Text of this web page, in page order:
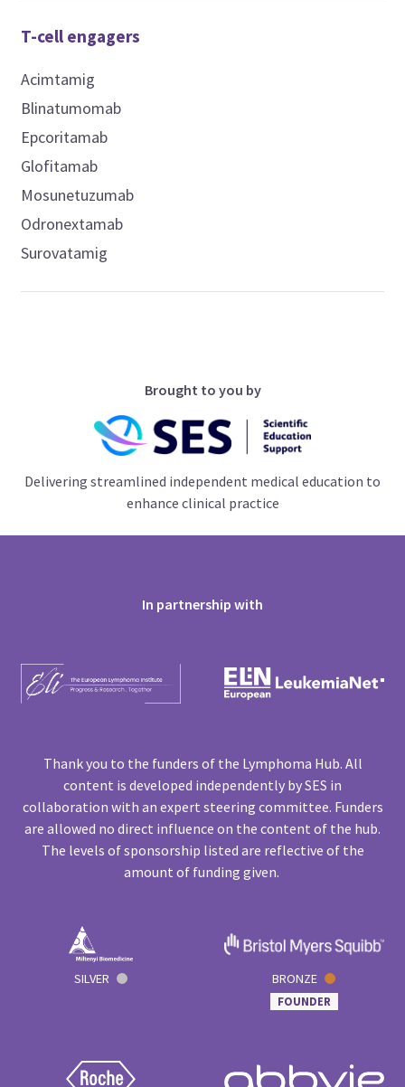
T-cell engagers
Acimtamig
Blinatumomab
Epcoritamab
Glofitamab
Mosunetuzumab
Odronextamab
Surovatamig
Brought to you by
Delivering streamlined independent medical education to
enhance clinical practice
In partnership with
Thank you to the funders of the Lymphoma Hub. All
content is developed independently by SES in
collaboration with an expert steering committee. Funders
are allowed no direct influence on the content of the hub.
The levels of sponsorship listed are reflective of the
amount of funding given.
SILVER BRONZE
FOUNDER